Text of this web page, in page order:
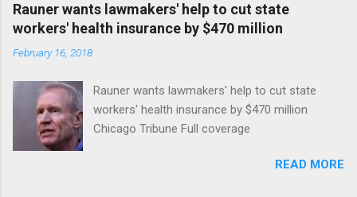
Rauner wants lawmakers' help to cut state
workers' health insurance by $470 million
February 16, 2018
Rauner wants lawmakers' help to cut state
workers' health insurance by $470 million
Chicago Tribune Full coverage
READ MORE